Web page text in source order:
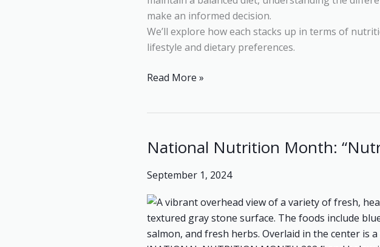
make an informed decision.
We’ll explore how each stacks up in terms of
lifestyle and dietary preferences.
Read More »
National Nutrition Month:
September 1, 2024
National
Month:
“Nutritious
Diets
for
Everyone”